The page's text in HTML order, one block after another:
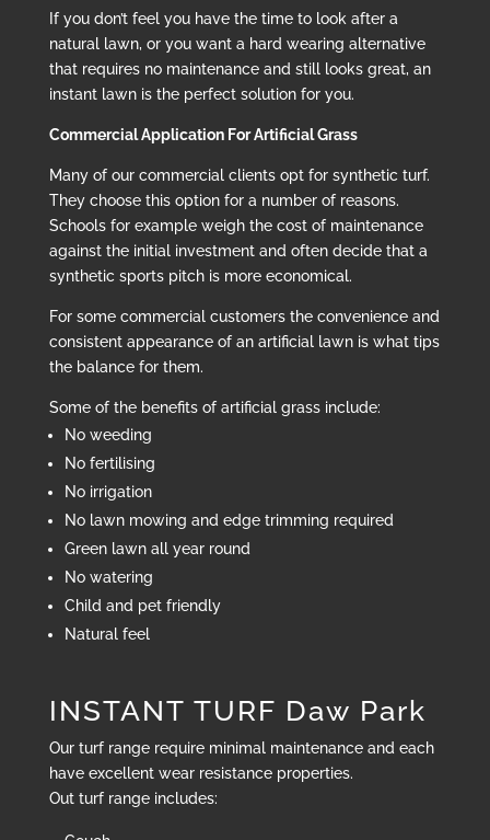
If you don’t feel you have the time to look after a
natural lawn, or you want a hard wearing alternative
that requires no maintenance and still looks great, an
instant lawn is the perfect solution for you.
Commercial Application For Artificial Grass
Many of our commercial clients opt for synthetic turf.
They choose this option for a number of reasons.
Schools for example weigh the cost of maintenance
against the initial investment and often decide that a
synthetic sports pitch is more economical.
For some commercial customers the convenience and
consistent appearance of an artificial lawn is what tips
the balance for them.
Some of the benefits of artificial grass include:
No weeding
No fertilising
No irrigation
No lawn mowing and edge trimming required
Green lawn all year round
No watering
Child and pet friendly
Natural feel
INSTANT TURF Daw Park
Our turf range require minimal maintenance and each
have excellent wear resistance properties.
Out turf range includes: